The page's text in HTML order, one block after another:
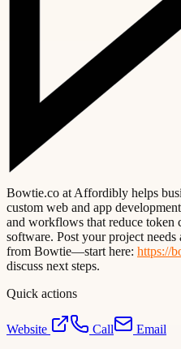
Bowtie.co at Affordibly helps
custom web and app
and workflows that reduce token
software. Post your project
from Bowtie—start here: https://
discuss next steps.
Quick actions
Website Call
Email